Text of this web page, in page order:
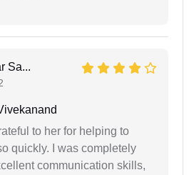
Sa...
to her for helping to
quickly. I was completely
communication skills,